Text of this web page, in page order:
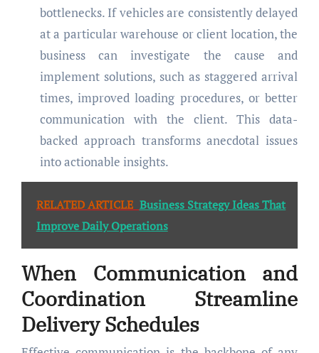
bottlenecks. If vehicles are consistently delayed
at a particular warehouse or client location, the
business can investigate the cause and
implement solutions, such as staggered arrival
times, improved loading procedures, or better
communication with the client. This data-
backed approach transforms anecdotal issues
into actionable insights.
RELATED ARTICLE Business Strategy Ideas That
Improve Daily Operations
When Communication and
Coordination Streamline
Delivery Schedules